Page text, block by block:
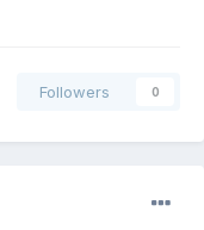
Followers 0